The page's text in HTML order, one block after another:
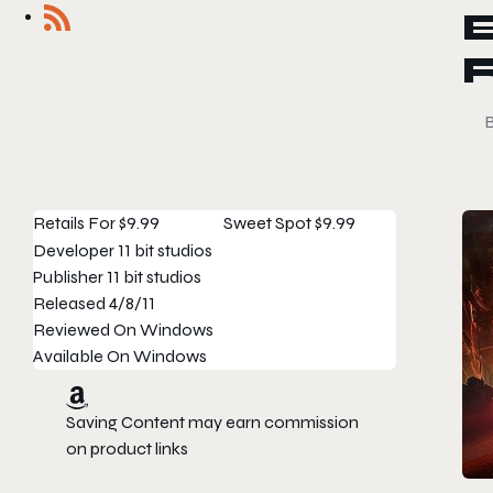
Retails For$9.99 Sweet Spot$9.99
Developer11 bit studios
Publisher11 bit studios
Released 4/8/11
Reviewed On Windows
Available On Windows
Saving Content may earn commission
on product links